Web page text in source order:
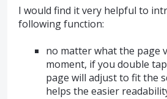
I would find it very helpful to
following function:
no matter what the page
moment, if you double
page will adjust to fit the
helps the easier